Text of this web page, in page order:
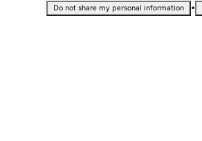
Do not share my personal information •